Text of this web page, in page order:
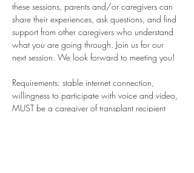
these sessions, parents and/or caregivers can
share their experiences, ask questions, and find
support from other caregivers who understand
what you are going through. Join us for our
next session. We look forward to meeting you!
Requirements: stable internet connection,
willingness to participate with voice and video,
MUST be a caregiver of transplant recipient